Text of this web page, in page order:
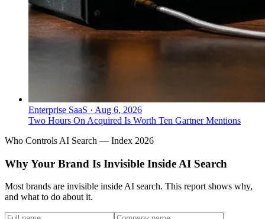
Enterprise SaaS · Aug 6, 2026
Two Hours On Acquired Is Worth Ten Gartner Mentions
Who Controls AI Search — Index 2026
Why Your Brand Is Invisible Inside AI Search
Most brands are invisible inside AI search. This report shows why,
and what to do about it.